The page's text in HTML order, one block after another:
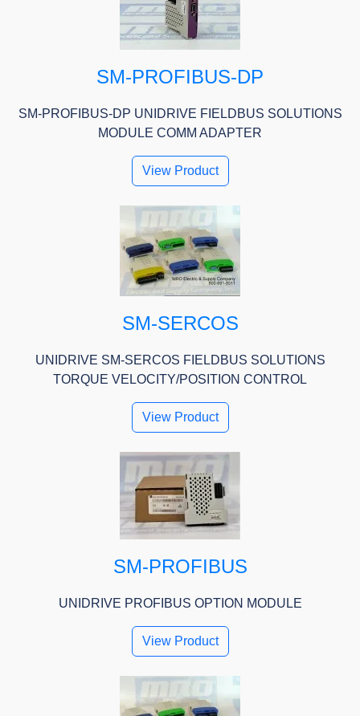
SM-PROFIBUS-DP
SM-PROFIBUS-DP UNIDRIVE FIELDBUS SOLUTIONS
MODULE COMM ADAPTER
View Product
SM-SERCOS
UNIDRIVE SM-SERCOS FIELDBUS SOLUTIONS
TORQUE VELOCITY/POSITION CONTROL
View Product
SM-PROFIBUS
UNIDRIVE PROFIBUS OPTION MODULE
View Product